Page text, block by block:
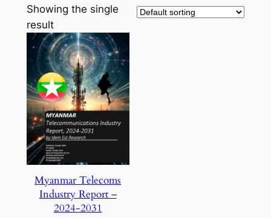
Showing the single
result
Myanmar Telecoms
Industry Report –
2024-2031